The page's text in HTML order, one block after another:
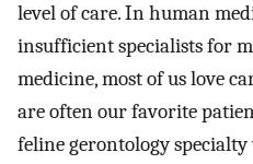
level of care. In human
insufficient specialists for
medicine, most of us love
are often our favorite
feline gerontology